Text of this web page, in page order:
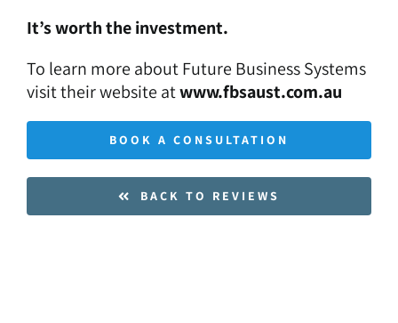
It’s worth the investment.
To learn more about Future Business Systems
visit their website atwww.fbsaust.com.au
BOOK A CONSULTATION
BACK TO REVIEWS